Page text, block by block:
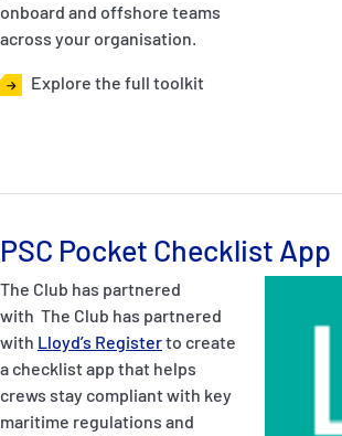
onboard and offshore teams
across your organisation.
Explore the full toolkit
PSC Pocket Checklist App
The Club has partnered
with The Club has partnered
with Lloyd’s Registerto create
a checklist app that helps
crews stay compliant with key
maritime regulations and